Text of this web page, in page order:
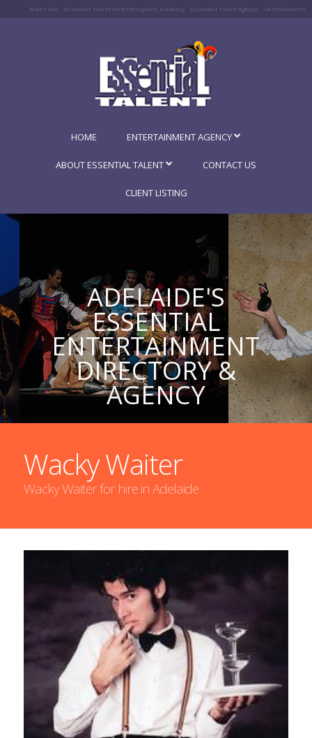
Actors Ink Essential Talent Performing Arts Academy Essential Talent Agency SA Freelancers
HOME ENTERTAINMENT AGENCY
ABOUT ESSENTIAL TALENT CONTACT US
CLIENT LISTING
ADELAIDE'S
ESSENTIAL
ENTERTAINMENT
DIRECTORY &
AGENCY
Wacky Waiter
Wacky Waiter for hire in Adelaide